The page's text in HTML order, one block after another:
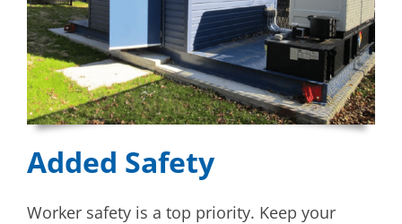
Added Safety
Worker safety is a top priority. Keep your